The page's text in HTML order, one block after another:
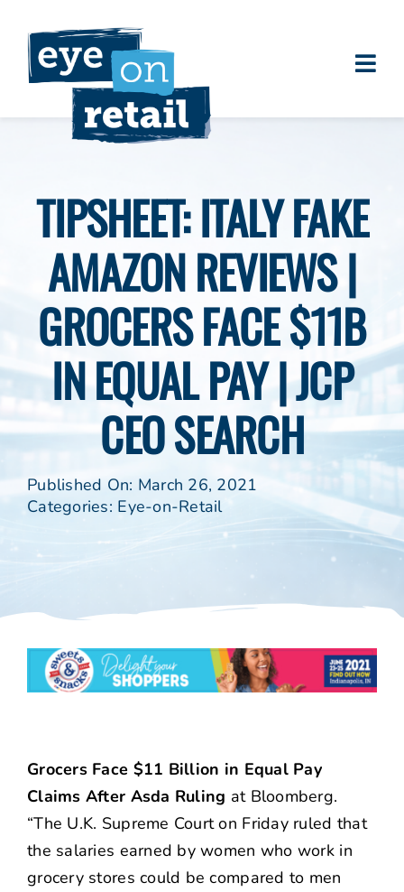
content
Clients
Eye on Retail Tipsheet
Programs
Contact
TIPSHEET: ITALY FAKE
AMAZON REVIEWS |
GROCERS FACE $11B
IN EQUAL PAY | JCP
CEO SEARCH
Published On: March 26, 2021
Categories: Eye-on-Retail
Grocers Face $11 Billion in Equal Pay
Claims After Asda Ruling at Bloomberg.
“The U.K. Supreme Court on Friday ruled that
the salaries earned by women who work in
grocery stores could be compared to men